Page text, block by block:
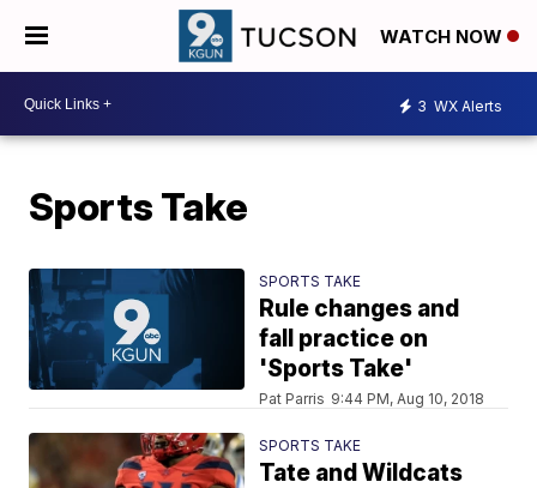
WATCH NOW
3 WX Alerts
Sports Take
SPORTS TAKE
Rule changes and
fall practice on
'Sports Take'
Pat Parris 9:44 PM, Aug 10, 2018
SPORTS TAKE
Tate and Wildcats